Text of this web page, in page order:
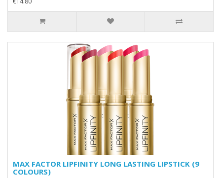
MAX FACTOR LIPFINITY LONG LASTING LIPSTICK (9
COLOURS)